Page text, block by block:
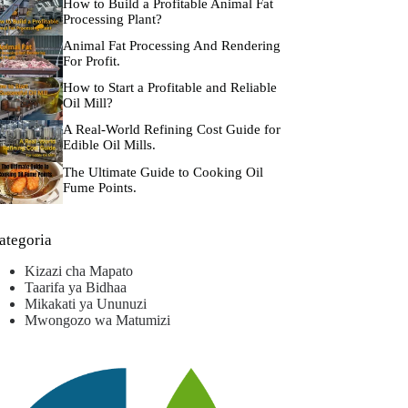
How to Build a Profitable Animal Fat
Processing Plant?
Animal Fat Processing And Rendering
For Profit.
How to Start a Profitable and Reliable
Oil Mill?
A Real-World Refining Cost Guide for
Edible Oil Mills.
The Ultimate Guide to Cooking Oil
Fume Points.
Kizazi cha Mapato
Taarifa ya Bidhaa
Mikakati ya Ununuzi
Mwongozo wa Matumizi